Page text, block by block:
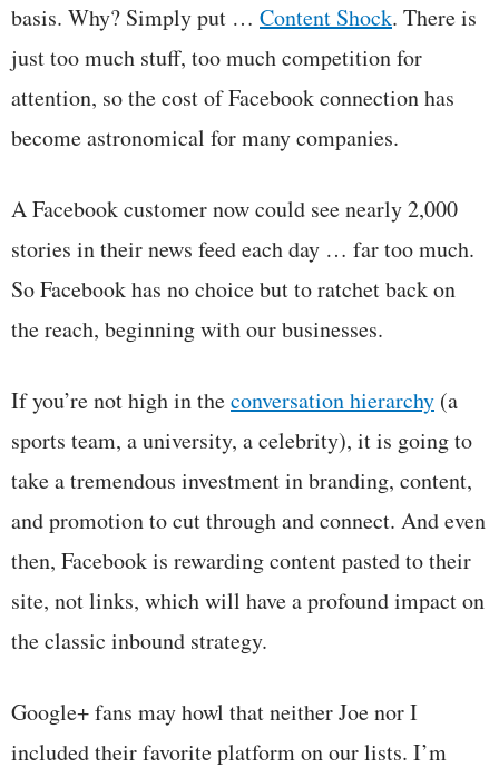
basis. Why? Simply put … Content Shock. There is
just too much stuff, too much competition for
attention, so the cost of Facebook connection has
become astronomical for many companies.
A Facebook customer now could see nearly 2,000
stories in their news feed each day … far too much.
So Facebook has no choice but to ratchet back on
the reach, beginning with our businesses.
If you’re not high in theconversation hierarchy (a
sports team, a university, a celebrity), it is going to
take a tremendous investment in branding, content,
and promotion to cut through and connect. And even
then, Facebook is rewarding content pasted to their
site, not links, which will have a profound impact on
the classic inbound strategy.
Google+ fans may howl that neither Joe nor I
included their favorite platform on our lists. I’m